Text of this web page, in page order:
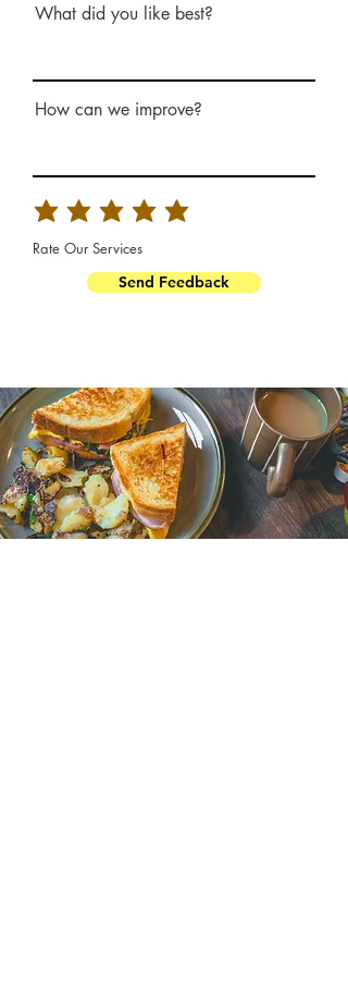
What did you like best?
How can we improve?
Rate Our Services
Send Feedback